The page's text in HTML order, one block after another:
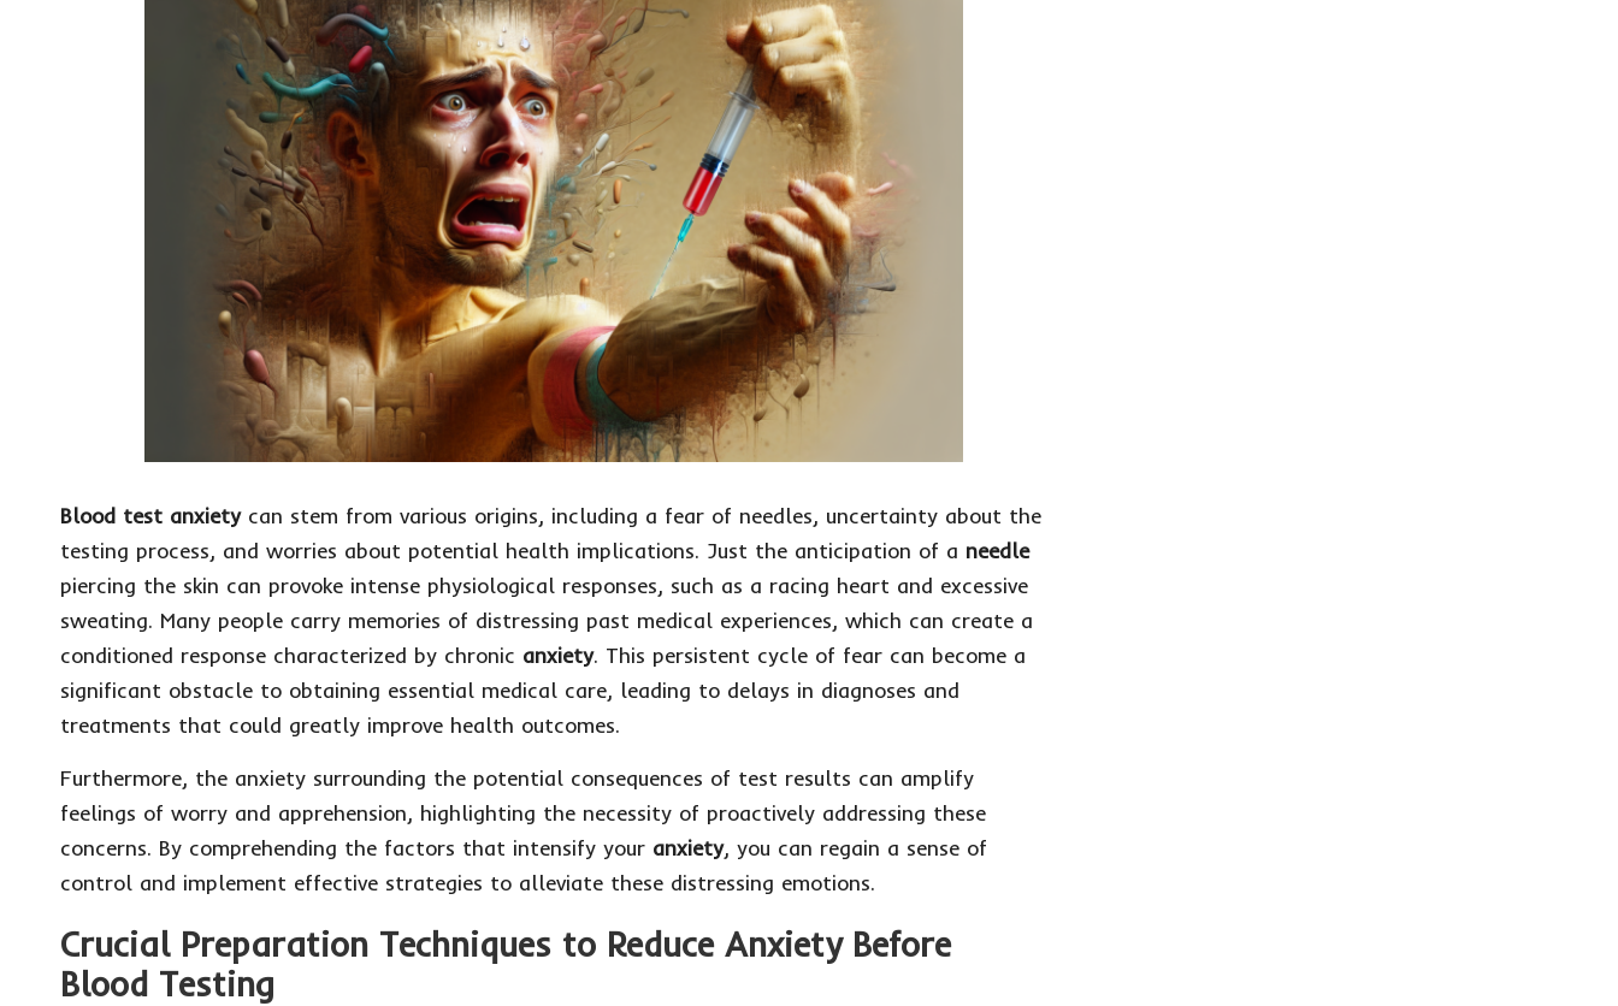
Blood test anxietycan stem from various origins, including a fear of needles, uncertainty about the
testing process, and worries about potential health implications. Just the anticipation of a needle
piercing the skin can provoke intense physiological responses, such as a racing heart and excessive
sweating. Many people carry memories of distressing past medical experiences, which can create a
conditioned response characterized by chronic anxiety. This persistent cycle of fear can become a
significant obstacle to obtaining essential medical care, leading to delays in diagnoses and
treatments that could greatly improve health outcomes.
Furthermore, the anxiety surrounding the potential consequences of test results can amplify
feelings of worry and apprehension, highlighting the necessity of proactively addressing these
concerns. By comprehending the factors that intensify your anxiety, you can regain a sense of
control and implement effective strategies to alleviate these distressing emotions.
Crucial Preparation Techniques to Reduce Anxiety Before
Blood Testing